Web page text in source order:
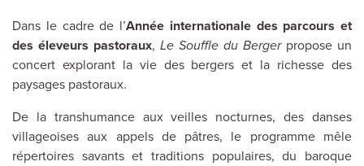
Dans le cadre de l’Année internationale des parcours et
des éleveurs pastoraux, Le Souffle du Bergerpropose un
concert explorant la vie des bergers et la richesse des
paysages pastoraux.
De la transhumance aux veilles nocturnes, des danses
villageoises aux appels de pâtres, le programme mêle
répertoires savants et traditions populaires, du baroque